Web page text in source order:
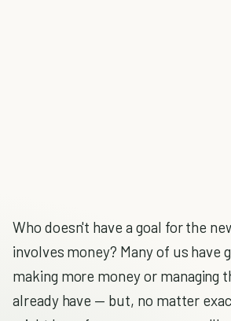
Who doesn't have a goal for the
involves money? Many of us have
making more money or managing
already have — but, no matter